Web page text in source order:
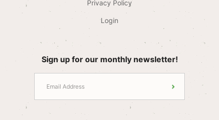
Privacy Policy
Login
Sign up for our monthly newsletter!